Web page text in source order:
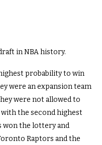
in NBA history.
probability to win
were an expansion team
were not allowed to
the second highest
won the lottery and
Raptors and the